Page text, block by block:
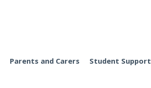
Parents and Carers Student Support